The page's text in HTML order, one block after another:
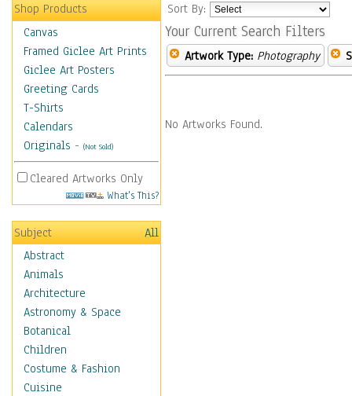
Shop Products
Canvas
Framed Giclee Art Prints
Giclee Art Posters
Greeting Cards
T-Shirts
Calendars
Originals - (Not Sold)
Cleared Artworks Only
What's This?
Subject
All
Abstract
Animals
Architecture
Astronomy & Space
Botanical
Children
Costume & Fashion
Cuisine
Sort By:
Your Current Search Filters
Artwork Type: Photography
No Artworks Found.